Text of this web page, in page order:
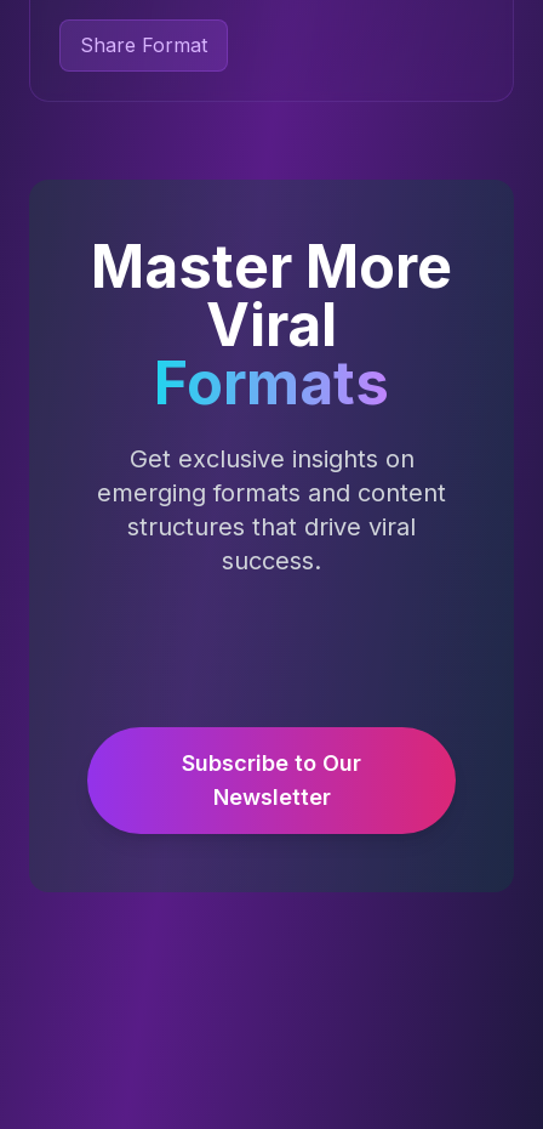
Share Format
Master More
Viral
Formats
Get exclusive insights on
emerging formats and content
structures that drive viral
success.
Subscribe to Our
Newsletter